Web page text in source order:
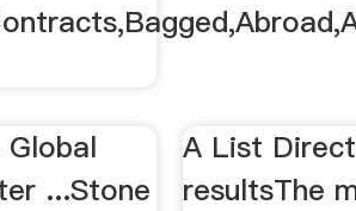
...Stone
A List
resultsThe